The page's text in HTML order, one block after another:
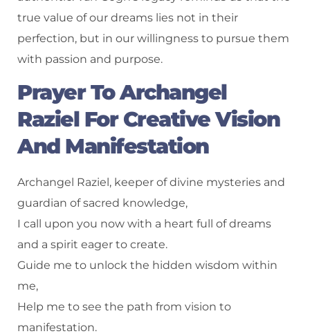
true value of our dreams lies not in their
perfection, but in our willingness to pursue them
with passion and purpose.
Prayer To Archangel
Raziel For Creative Vision
And Manifestation
Archangel Raziel, keeper of divine mysteries and
guardian of sacred knowledge,
I call upon you now with a heart full of dreams
and a spirit eager to create.
Guide me to unlock the hidden wisdom within
me,
Help me to see the path from vision to
manifestation.